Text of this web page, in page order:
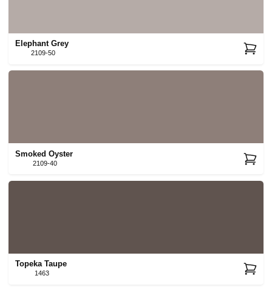
Elephant Grey
2109-50
Smoked Oyster
2109-40
Topeka Taupe
1463